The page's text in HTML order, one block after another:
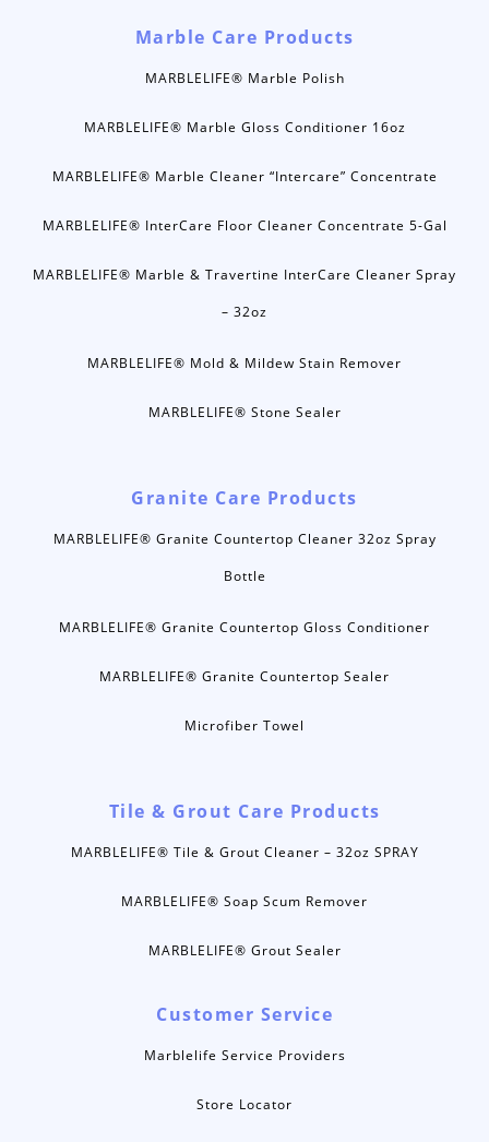
Marble Care Products
MARBLELIFE® Marble Polish
MARBLELIFE® Marble Gloss Conditioner 16oz
MARBLELIFE® Marble Cleaner “Intercare” Concentrate
MARBLELIFE® InterCare Floor Cleaner Concentrate 5-Gal
MARBLELIFE® Marble & Travertine InterCare Cleaner Spray
– 32oz
MARBLELIFE® Mold & Mildew Stain Remover
MARBLELIFE® Stone Sealer
Granite Care Products
MARBLELIFE® Granite Countertop Cleaner 32oz Spray
Bottle
MARBLELIFE® Granite Countertop Gloss Conditioner
MARBLELIFE® Granite Countertop Sealer
Microfiber Towel
Tile & Grout Care Products
MARBLELIFE® Tile & Grout Cleaner – 32oz SPRAY
MARBLELIFE® Soap Scum Remover
MARBLELIFE® Grout Sealer
Customer Service
Marblelife Service Providers
Store Locator